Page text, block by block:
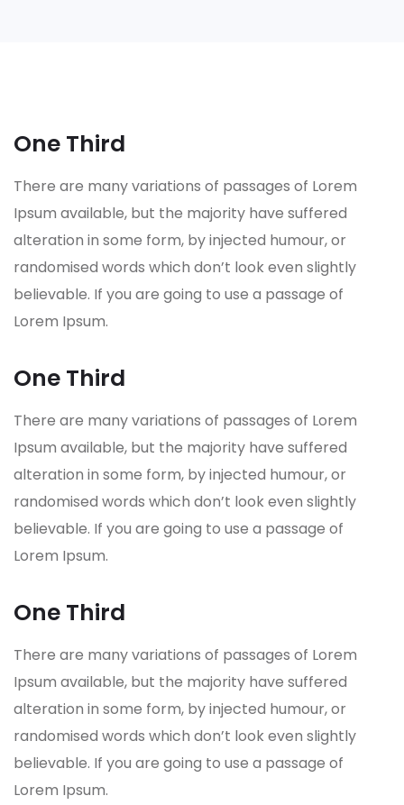
One Third
There are many variations of passages of Lorem
Ipsum available, but the majority have suffered
alteration in some form, by injected humour, or
randomised words which don’t look even slightly
believable. If you are going to use a passage of
Lorem Ipsum.
One Third
There are many variations of passages of Lorem
Ipsum available, but the majority have suffered
alteration in some form, by injected humour, or
randomised words which don’t look even slightly
believable. If you are going to use a passage of
Lorem Ipsum.
One Third
There are many variations of passages of Lorem
Ipsum available, but the majority have suffered
alteration in some form, by injected humour, or
randomised words which don’t look even slightly
believable. If you are going to use a passage of
Lorem Ipsum.